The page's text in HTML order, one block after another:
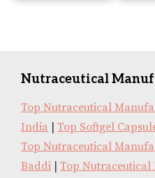
Nutraceutical
Top Nutraceutical
India
Top Softgel
Top Nutraceutical
Baddi
Top